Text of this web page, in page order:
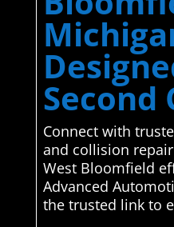
Second
Connect with
and collision
West Bloomfield
Advanced
the trusted link to